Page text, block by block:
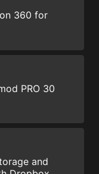
360 for
PRO 30
and